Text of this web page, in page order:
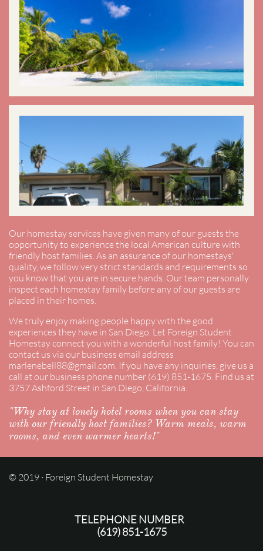
Our homestay services have given many of our guests the
opportunity to experience the local American culture with
friendly host families. As an assurance of our homestays'
quality, we follow very strict standards and requirements so
you know that you are in secure hands. Our team personally
inspect each homestay family before any of our guests are
placed in their homes.
​We truly enjoy making people happy with the good
experiences they have in San Diego. Let Foreign Student
Homestay connect you with a wonderful host family! You can
contact us via our business email address
marlenebell88@gmail.com. If you have any inquiries, give us a
call at our business phone number (619) 851-1675. Find us at
3757 Ashford Street in San Diego, California.
"Why stay at lonely hotel rooms when you can stay
with our friendly host families? Warm meals, warm
rooms, and even warmer hearts!"
© 2019 · Foreign Student Homestay
TELEPHONE NUMBER
(619) 851-1675